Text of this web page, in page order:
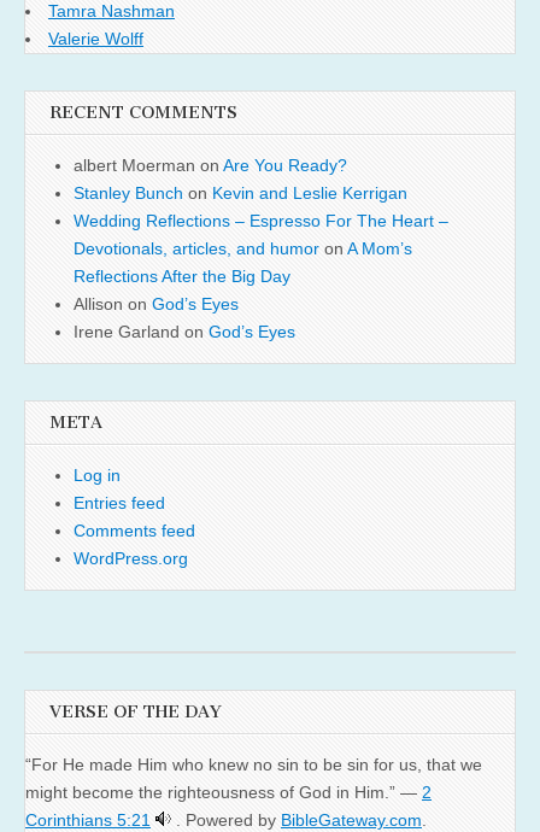
Tamra Nashman
Valerie Wolff
RECENT COMMENTS
albert Moerman on Are You Ready?
Stanley Bunch on Kevin and Leslie Kerrigan
Wedding Reflections – Espresso For The Heart –
Devotionals, articles, and humor on A Mom’s
Reflections After the Big Day
Allison on God’s Eyes
Irene Garland on God’s Eyes
META
Log in
Entries feed
Comments feed
WordPress.org
VERSE OF THE DAY
“For He made Him who knew no sin to be sin for us, that we
might become the righteousness of God in Him.” — 2
Corinthians 5:21
. Powered by BibleGateway.com